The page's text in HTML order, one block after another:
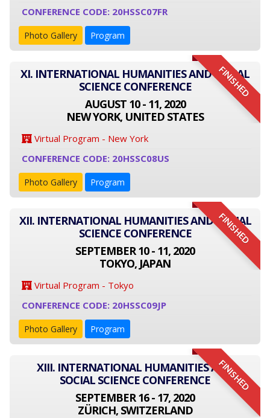
CONFERENCE CODE: 20HSSC07FR
Photo Gallery Program
FINISHED
XI. INTERNATIONAL HUMANITIES AND SOCIAL
SCIENCE CONFERENCE
AUGUST 10 - 11, 2020
NEW YORK, UNITED STATES
Virtual Program - New York
CONFERENCE CODE: 20HSSC08US
Photo Gallery Program
FINISHED
XII. INTERNATIONAL HUMANITIES AND SOCIAL
SCIENCE CONFERENCE
SEPTEMBER 10 - 11, 2020
TOKYO, JAPAN
Virtual Program - Tokyo
CONFERENCE CODE: 20HSSC09JP
Photo Gallery Program
FINISHED
XIII. INTERNATIONAL HUMANITIES AND
SOCIAL SCIENCE CONFERENCE
SEPTEMBER 16 - 17, 2020
ZÜRICH, SWITZERLAND